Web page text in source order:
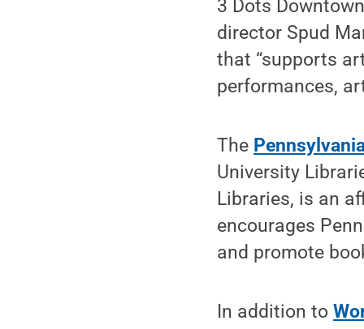
3 Dots
director Spud
that “supports
performances,
The
University
Libraries, is an
encourages
and promote
In addition to